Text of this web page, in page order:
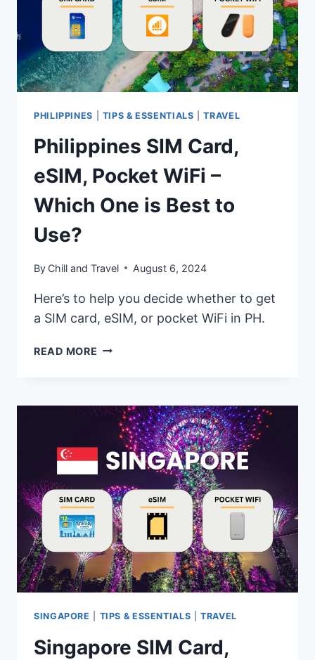
PHILIPPINES TIPS & ESSENTIALS |TRAVEL
Philippines SIM Card,
eSIM, Pocket WiFi –
Which One is Best to
Use?
By Chill and Travel August 6, 2024
Here’s to help you decide whether to get
a SIM card, eSIM, or pocket WiFi in PH.
READ MORE PHILIPPINES
POCKET
WIFI
–
WHICH
ONE
IS
BEST
USE?
SINGAPORE TIPS & ESSENTIALS |TRAVEL
Singapore SIM Card,